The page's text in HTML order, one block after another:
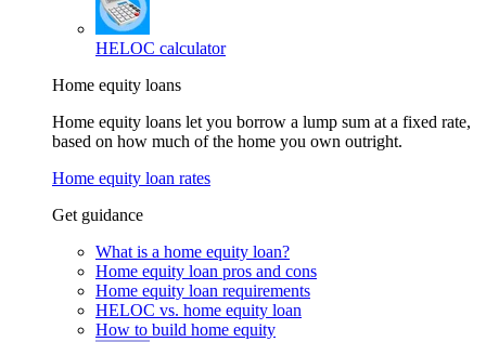
HELOC calculator
Home equity loans
Home equity loans let you borrow a lump sum at a fixed rate,
based on how much of the home you own outright.
Home equity loan rates
Get guidance
What is a home equity loan?
Home equity loan pros and cons
Home equity loan requirements
HELOC vs. home equity loan
How to build home equity